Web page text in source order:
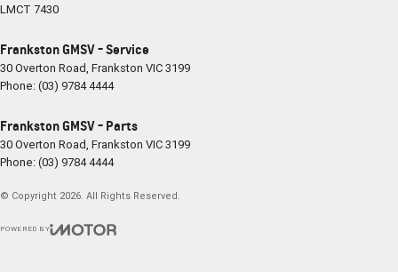
LMCT 7430
Frankston GMSV - Service
30 Overton Road, Frankston VIC3199
Phone:(03) 9784 4444
Frankston GMSV - Parts
30 Overton Road, Frankston VIC3199
Phone:(03) 9784 4444
© Copyright 2026 . All Rights Reserved.
POWERED BY